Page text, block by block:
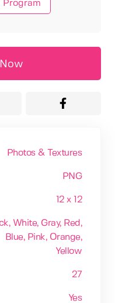
Photos & Textures
PNG
12 x 12
, White, Gray, Red ,
Blue, Pink, Orange,
Yellow
27
Yes